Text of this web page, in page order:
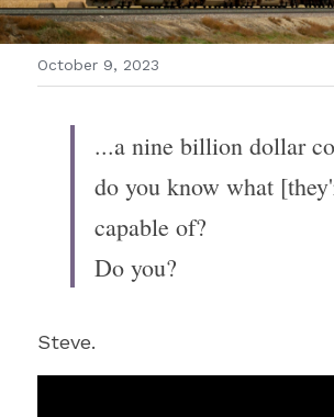
文書館
写真
POWERED BY
October 9, 2023
...a nine billion dollar
do you know what
capable of?
Do you?
Steve.